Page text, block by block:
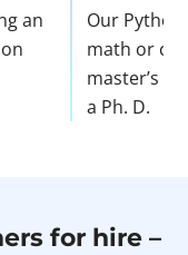
an
Our
math or
master’s
a Ph. D.
for hire –